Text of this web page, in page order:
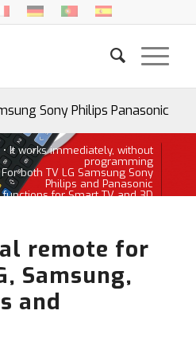
Sony Philips Panasonic
• It works immediately, without
programming
For both TV LG Samsung Sony
Philips and Panasonic
functions for Smart TV and 3D
remote for
Samsung,
and